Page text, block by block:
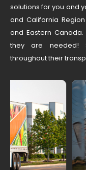
solutions for you and
and California
and Eastern
they are needed!
throughout their